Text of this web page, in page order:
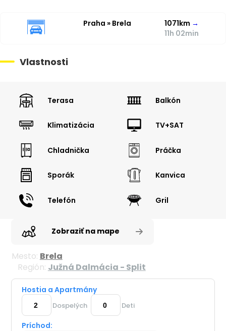
Praha » Brela 1071km →
11h 02min
Vlastnosti
Terasa Balkón
Klimatizácia TV+SAT
Chladnička Práčka
Sporák Kanvica
Telefón Gril
Zobraziť na mape
Mesto: Brela
Región: Južná Dalmácia - Split
Hostia a Apartmány
Dospelých Deti
Príchod: